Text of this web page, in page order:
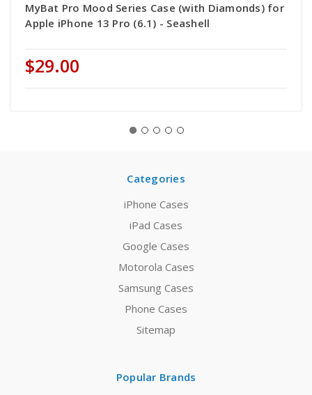
MyBat Pro Mood Series Case (with Diamonds) for
Apple iPhone 13 Pro (6.1) - Seashell
$29.00
Categories
iPhone Cases
iPad Cases
Google Cases
Motorola Cases
Samsung Cases
Phone Cases
Sitemap
Popular Brands